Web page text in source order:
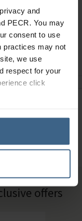
and
PECR. You may
consent to use
may not
we use
respect for your
click
to 5.00pm
offers